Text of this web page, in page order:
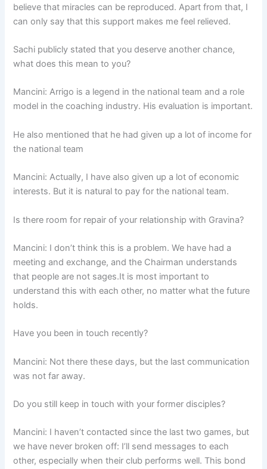
believe that miracles can be reproduced. Apart from that, I
can only say that this support makes me feel relieved.
Sachi publicly stated that you deserve another chance,
what does this mean to you?
Mancini: Arrigo is a legend in the national team and a role
model in the coaching industry. His evaluation is important.
He also mentioned that he had given up a lot of income for
the national team
Mancini: Actually, I have also given up a lot of economic
interests. But it is natural to pay for the national team.
Is there room for repair of your relationship with Gravina?
Mancini: I don’t think this is a problem. We have had a
meeting and exchange, and the Chairman understands
that people are not sages.It is most important to
understand this with each other, no matter what the future
holds.
Have you been in touch recently?
Mancini: Not there these days, but the last communication
was not far away.
Do you still keep in touch with your former disciples?
Mancini: I haven’t contacted since the last two games, but
we have never broken off: I’ll send messages to each
other, especially when their club performs well. This bond